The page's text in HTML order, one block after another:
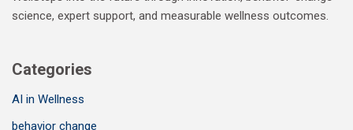
science, expert support, and measurable wellness outcomes.
Categories
AI in Wellness
behavior change